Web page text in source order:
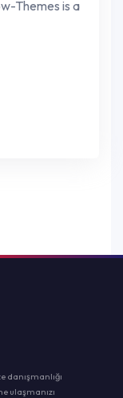
Themes is a
danışmanlığı
ulaşmanızı